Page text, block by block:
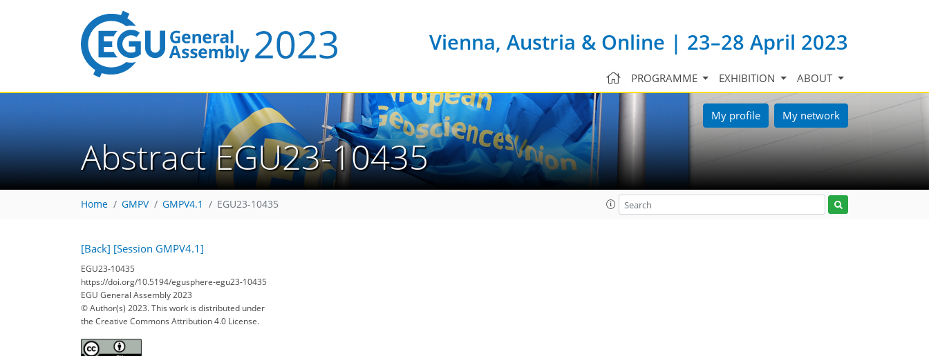
Vienna, Austria & Online | 23–28 April 2023
PROGRAMME EXHIBITION ABOUT
My profile My network
Abstract EGU23-10435
Home GMPV GMPV4.1 EGU23-10435
[Back] [Session GMPV4.1]
EGU23-10435
https://doi.org/10.5194/egusphere-egu23-10435
EGU General Assembly 2023
© Author(s) 2023. This work is distributed under
the Creative Commons Attribution 4.0 License.